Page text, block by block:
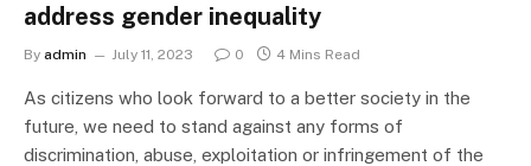
address gender inequality
By admin July 11, 2023 0 4 Mins Read
As citizens who look forward to a better society in the
future, we need to stand against any forms of
discrimination, abuse, exploitation or infringement of the